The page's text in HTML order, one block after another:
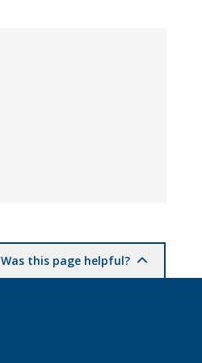
Was this page helpful?